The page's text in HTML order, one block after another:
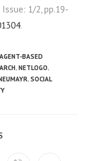
Issue: 1/2, pp.19-
.
AGENT-BASED
, NETLOGO,
, SOCIAL